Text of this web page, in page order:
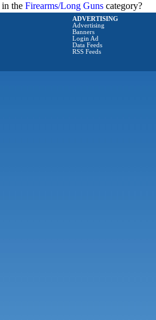
the Firearms/Long Gunscategory?
ADVERTISING
Advertising
Banners
Login Ad
Data Feeds
RSS Feeds